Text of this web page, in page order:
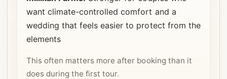
want climate-controlled comfort and a
wedding that feels easier to protect from the
elements
This often matters more after booking than it
does during the first tour.